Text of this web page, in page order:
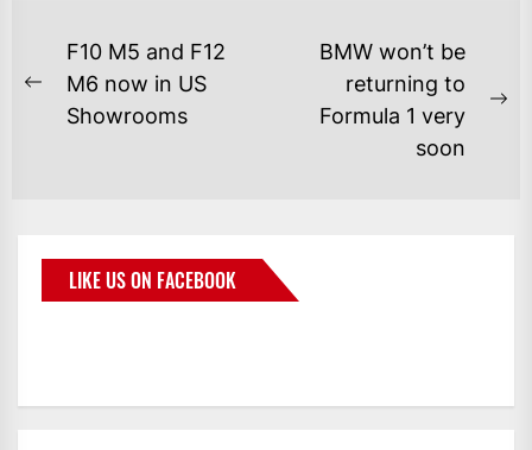
F10 M5 and F12
M6 now in US
Showrooms
BMW won’t be
returning to
Formula 1 very
soon
LIKE US ON FACEBOOK